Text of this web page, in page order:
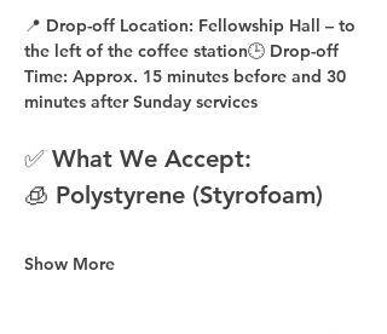
📍 Drop-off Location: Fellowship Hall – to
the left of the coffee station🕒 Drop-off
Time: Approx. 15 minutes before and 30
minutes after Sunday services
✅ What We Accept:
🧊 Polystyrene (Styrofoam)
Show More